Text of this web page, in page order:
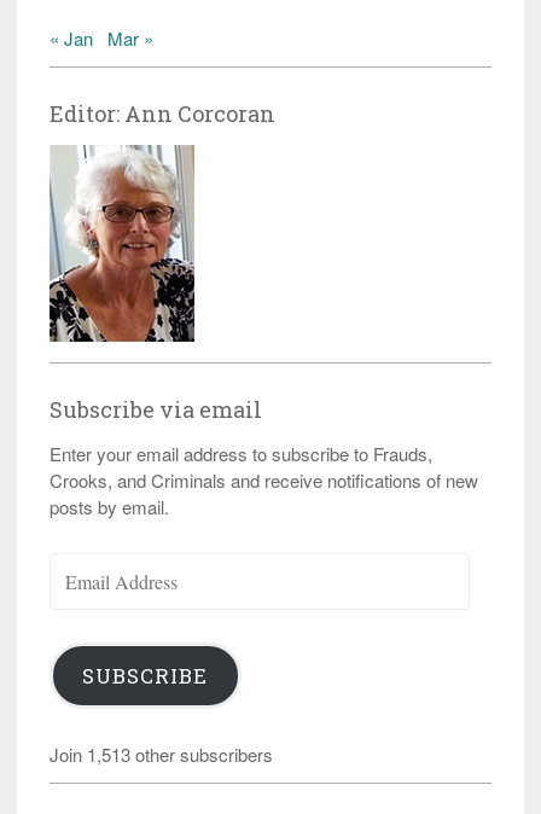
« Jan Mar »
Editor: Ann Corcoran
Subscribe via email
Enter your email address to subscribe to Frauds,
Crooks, and Criminals and receive notifications of new
posts by email.
Address
SUBSCRIBE
Join 1,513 other subscribers